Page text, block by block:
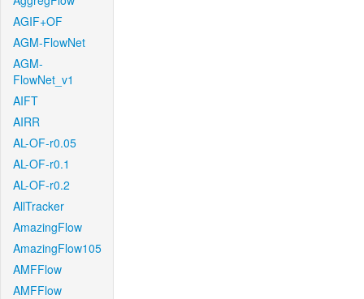
AGIF+OF
AGM-FlowNet
AGM-
FlowNet_v1
AIFT
AIRR
AL-OF-r0.05
AL-OF-r0.1
AL-OF-r0.2
AllTracker
AmazingFlow
AmazingFlow105
AMFFlow
AMFFlow